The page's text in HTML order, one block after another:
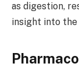
as digestion,
insight into